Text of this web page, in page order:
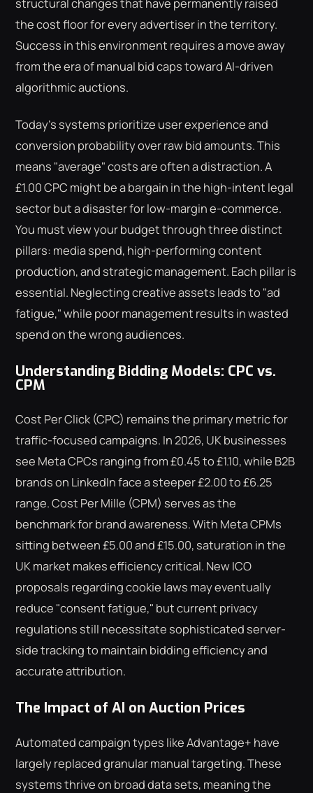
structural changes that have permanently raised
the cost floor for every advertiser in the territory.
Success in this environment requires a move away
from the era of manual bid caps toward AI-driven
algorithmic auctions.
Today's systems prioritize user experience and
conversion probability over raw bid amounts. This
means "average" costs are often a distraction. A
£1.00 CPC might be a bargain in the high-intent legal
sector but a disaster for low-margin e-commerce.
You must view your budget through three distinct
pillars: media spend, high-performing content
production, and strategic management. Each pillar is
essential. Neglecting creative assets leads to "ad
fatigue," while poor management results in wasted
spend on the wrong audiences.
Understanding Bidding Models: CPC vs.
CPM
Cost Per Click (CPC) remains the primary metric for
traffic-focused campaigns. In 2026, UK businesses
see Meta CPCs ranging from £0.45 to £1.10, while B2B
brands on LinkedIn face a steeper £2.00 to £6.25
range. Cost Per Mille (CPM) serves as the
benchmark for brand awareness. With Meta CPMs
sitting between £5.00 and £15.00, saturation in the
UK market makes efficiency critical. New ICO
proposals regarding cookie laws may eventually
reduce "consent fatigue," but current privacy
regulations still necessitate sophisticated server-
side tracking to maintain bidding efficiency and
accurate attribution.
The Impact of AI on Auction Prices
Automated campaign types like Advantage+ have
largely replaced granular manual targeting. These
systems thrive on broad data sets, meaning the